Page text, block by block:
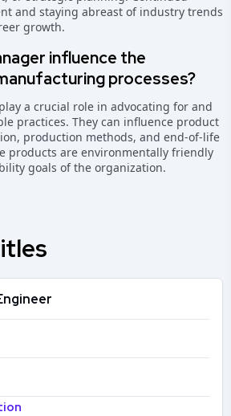
and staying abreast of industry trends
growth.
influence the
processes?
a crucial role in advocating for and
practices. They can influence product
production methods, and end-of-life
products are environmentally friendly
goals of the organization.